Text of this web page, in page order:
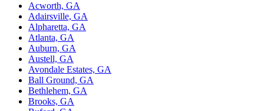
Acworth, GA
Adairsville, GA
Alpharetta, GA
Atlanta, GA
Auburn, GA
Austell, GA
Avondale Estates, GA
Ball Ground, GA
Bethlehem, GA
Brooks, GA